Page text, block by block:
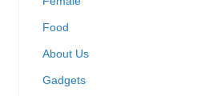
Food
About Us
Gadgets